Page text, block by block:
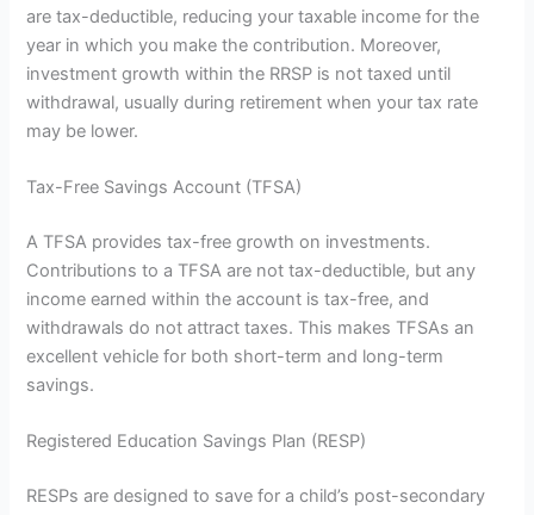
are tax-deductible, reducing your taxable income for the
year in which you make the contribution. Moreover,
investment growth within the RRSP is not taxed until
withdrawal, usually during retirement when your tax rate
may be lower.
Tax-Free Savings Account (TFSA)
A TFSA provides tax-free growth on investments.
Contributions to a TFSA are not tax-deductible, but any
income earned within the account is tax-free, and
withdrawals do not attract taxes. This makes TFSAs an
excellent vehicle for both short-term and long-term
savings.
Registered Education Savings Plan (RESP)
RESPs are designed to save for a child’s post-secondary